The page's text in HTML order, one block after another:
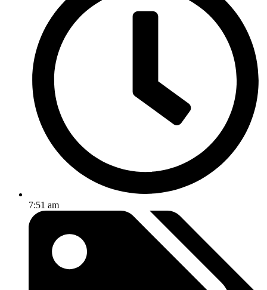
7:51 am